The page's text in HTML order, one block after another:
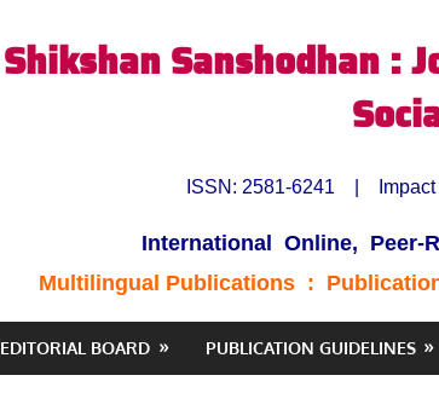
Shikshan Sanshodhan :
ISSN: 2581-6241 | Impact
International Online, Peer-
Multilingual Publications :
EDITORIAL BOARD PUBLICATION GUIDELINES